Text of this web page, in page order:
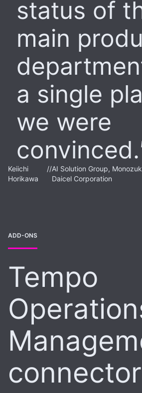
status of
main
a single
we were
convinced.
Keiichi
Horikawa
//AI Solution Group,
Daicel Corporation
ADD-ONS
Tempo